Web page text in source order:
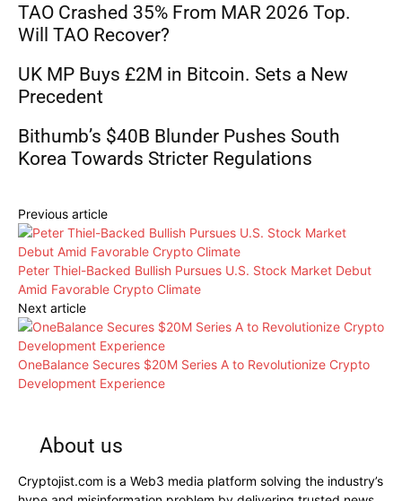
TAO Crashed 35% From MAR 2026 Top.
Will TAO Recover?
UK MP Buys £2M in Bitcoin. Sets a New
Precedent
Bithumb’s $40B Blunder Pushes South
Korea Towards Stricter Regulations
Previous article
Peter Thiel-Backed Bullish Pursues U.S. Stock Market Debut
Amid Favorable Crypto Climate
Next article
OneBalance Secures $20M Series A to Revolutionize Crypto
Development Experience
About us
Cryptojist.com is a Web3 media platform solving the industry’s